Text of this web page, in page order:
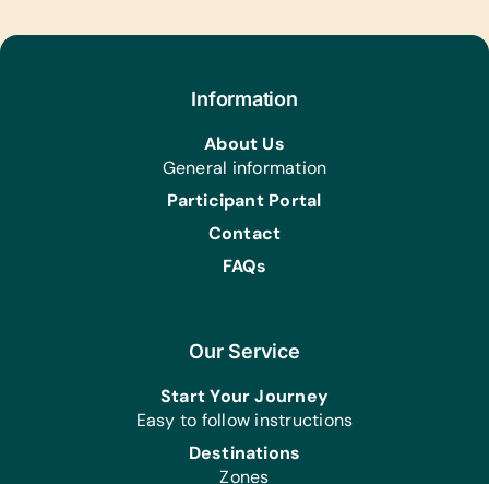
Our Service
Start Your Journey
Easy to follow instructions
Destinations
Zones
Information
About Us
General information
Participant Portal
Contact
FAQs